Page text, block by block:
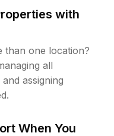
with
than one location?
all
assigning
When You